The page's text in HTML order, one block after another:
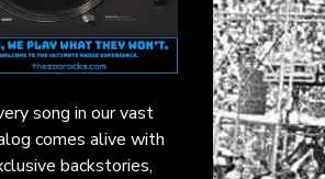
song in our vast
comes alive with
backstories,